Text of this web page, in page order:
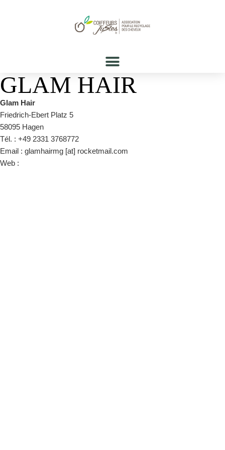
GLAM HAIR
Glam Hair
Friedrich-Ebert Platz 5
58095 Hagen
Tél. : +49 2331 3768772
Email : glamhairmg [at] rocketmail.com
Web :